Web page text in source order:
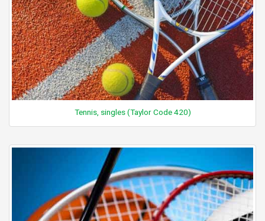
Tennis, singles (Taylor Code 420)